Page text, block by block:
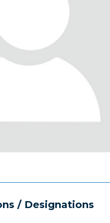
/ Designations